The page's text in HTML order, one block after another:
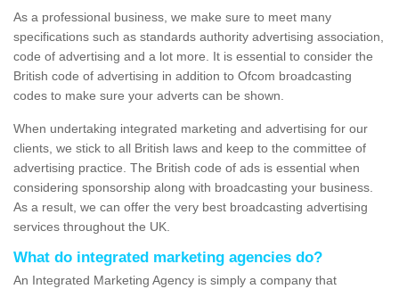
As a professional business, we make sure to meet many
specifications such as standards authority advertising association,
code of advertising and a lot more. It is essential to consider the
British code of advertising in addition to Ofcom broadcasting
codes to make sure your adverts can be shown.
When undertaking integrated marketing and advertising for our
clients, we stick to all British laws and keep to the committee of
advertising practice. The British code of ads is essential when
considering sponsorship along with broadcasting your business.
As a result, we can offer the very best broadcasting advertising
services throughout the UK.
What do integrated marketing agencies do?
An Integrated Marketing Agency is simply a company that